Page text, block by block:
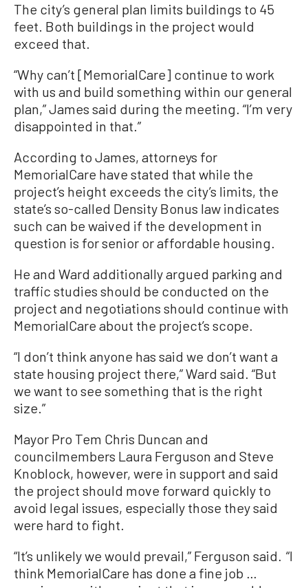
The city’s general plan limits buildings to 45
feet. Both buildings in the project would
exceed that.
“Why can’t [MemorialCare] continue to work
with us and build something within our general
plan,” James said during the meeting. “I’m very
disappointed in that.”
According to James, attorneys for
MemorialCare have stated that while the
project’s height exceeds the city’s limits, the
state’s so-called Density Bonus law indicates
such can be waived if the development in
question is for senior or affordable housing.
He and Ward additionally argued parking and
traffic studies should be conducted on the
project and negotiations should continue with
MemorialCare about the project’s scope.
“I don’t think anyone has said we don’t want a
state housing project there,” Ward said. “But
we want to see something that is the right
size.”
Mayor Pro Tem Chris Duncan and
councilmembers Laura Ferguson and Steve
Knoblock, however, were in support and said
the project should move forward quickly to
avoid legal issues, especially those they said
were hard to fight.
“It’s unlikely we would prevail,” Ferguson said. “I
think MemorialCare has done a fine job …